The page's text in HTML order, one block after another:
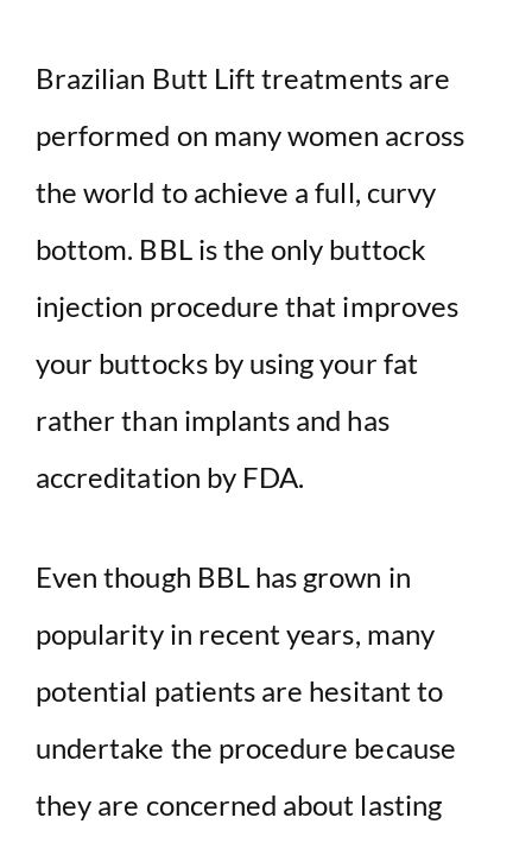
V
d
e
o
Brazilian Butt Lift treatments are
performed on many women across
the world to achieve a full, curvy
bottom. BBL is the only buttock
injection procedure that improves
your buttocks by using your fat
rather than implants and has
accreditation by FDA.
Even though BBL has grown in
popularity in recent years, many
potential patients are hesitant to
undertake the procedure because
they are concerned about lasting